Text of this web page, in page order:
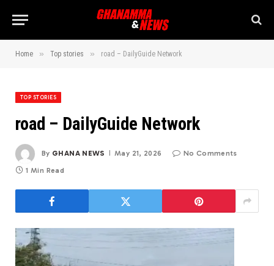
Home » Top stories » road – DailyGuide Network
TOP STORIES
road – DailyGuide Network
By GHANA NEWS May 21, 2026 No Comments
1 Min Read